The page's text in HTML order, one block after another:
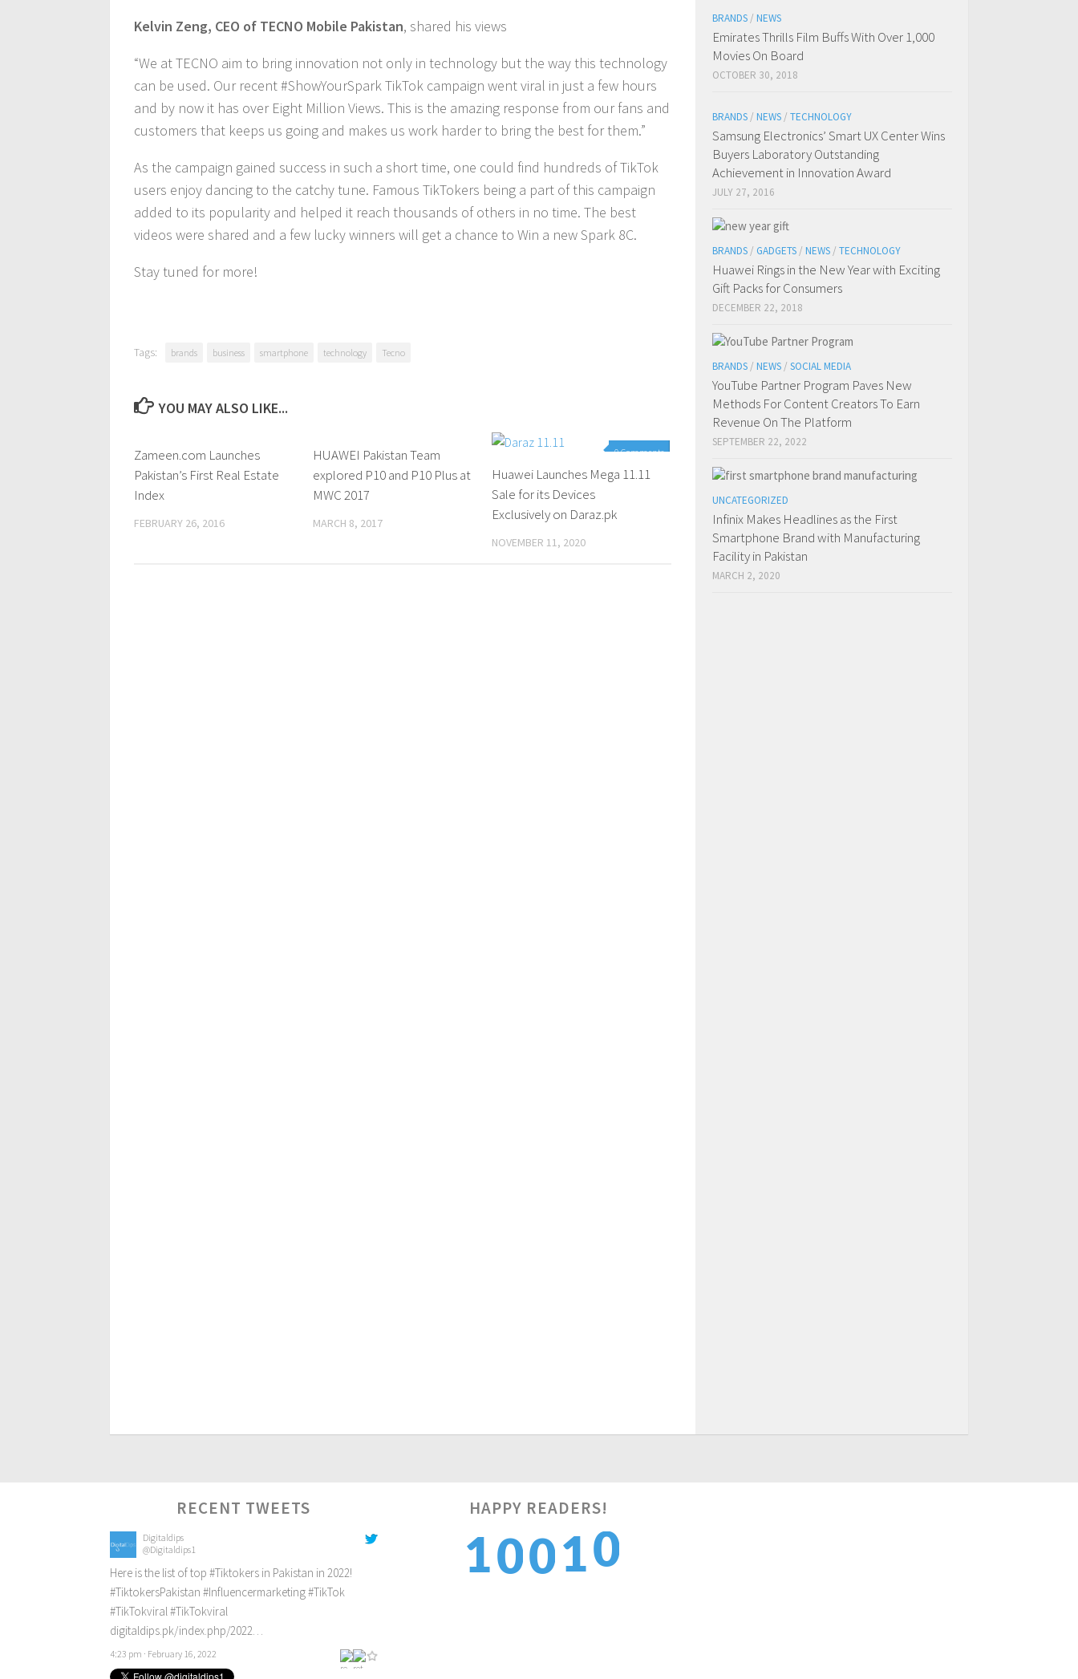
Kelvin Zeng, CEO of TECNO Mobile Pakistan, shared his views
“We at TECNO aim to bring innovation not only in technology but the way this technology
can be used. Our recent #ShowYourSpark TikTok campaign went viral in just a few hours
and by now it has over Eight Million Views. This is the amazing response from our fans and
customers that keeps us going and makes us work harder to bring the best for them.”
As the campaign gained success in such a short time, one could find hundreds of TikTok
users enjoy dancing to the catchy tune. Famous TikTokers being a part of this campaign
added to its popularity and helped it reach thousands of others in no time. The best
videos were shared and a few lucky winners will get a chance to Win a new Spark 8C.
Stay tuned for more!
Tags: brands business smartphone technology Tecno
YOU MAY ALSO LIKE...
0 Comments
Zameen.com Launches
Pakistan’s First Real Estate
Index
FEBRUARY 26, 2016
0 Comments
HUAWEI Pakistan Team
explored P10 and P10 Plus at
MWC 2017
MARCH 8, 2017
0 Comments
Huawei Launches Mega 11.11
Sale for its Devices
Exclusively on Daraz.pk
NOVEMBER 11, 2020
BRANDS / NEWS
Emirates Thrills Film Buffs With Over 1,000
Movies On Board
OCTOBER 30, 2018
BRANDS / NEWS / TECHNOLOGY
Samsung Electronics’ Smart UX Center Wins
Buyers Laboratory Outstanding
Achievement in Innovation Award
JULY 27, 2016
BRANDS / GADGETS / NEWS / TECHNOLOGY
Huawei Rings in the New Year with Exciting
Gift Packs for Consumers
DECEMBER 22, 2018
BRANDS / NEWS / SOCIAL MEDIA
YouTube Partner Program Paves New
Methods For Content Creators To Earn
Revenue On The Platform
SEPTEMBER 22, 2022
UNCATEGORIZED
Infinix Makes Headlines as the First
Smartphone Brand with Manufacturing
Facility in Pakistan
MARCH 2, 2020
RECENT TWEETS
Digitaldips
@Digitaldips1
Here is the list of top #Tiktokers in Pakistan in 2022!
#TiktokersPakistan #Influencermarketing#TikTok
#TikTokviral#TikTokviral
digitaldips.pk/index.php/2022…
4:23 pm · February 16, 2022
HAPPY READERS!
10012
1